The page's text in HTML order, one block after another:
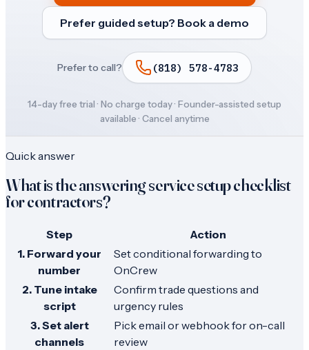
Prefer guided setup? Book a demo
Prefer to call? (818) 578-4783
14-day free trial · No charge today · Founder-assisted setup
available · Cancel anytime
Quick answer
What is the answering service setup checklist
for contractors?
Step
Action
1. Forward your
number
Set conditional forwarding to
OnCrew
2. Tune intake
script
Confirm trade questions and
urgency rules
3. Set alert
channels
Pick email or webhook for on-call
review